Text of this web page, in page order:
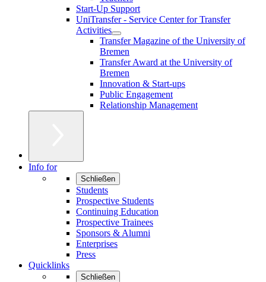
Start-Up Support
UniTransfer - Service Center for Transfer
Activities
Transfer Magazine of the University of
Bremen
Transfer Award at the University of
Bremen
Innovation & Start-ups
Public Engagement
Relationship Management
Info for
Schließen
Students
Prospective Students
Continuing Education
Prospective Trainees
Sponsors & Alumni
Enterprises
Press
Quicklinks
Schließen